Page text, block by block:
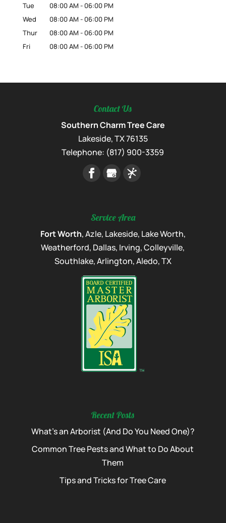
Tue
08:00 AM - 06:00 PM
Wed
08:00 AM - 06:00 PM
Thur
08:00 AM - 06:00 PM
Fri
08:00 AM - 06:00 PM
Contact Us
Southern Charm Tree Care
Lakeside,TX76135
Telephone: (817) 900-3359
Service Area
Fort Worth, Azle, Lakeside, Lake Worth,
Weatherford, Dallas, Irving, Colleyville,
Southlake, Arlington, Aledo, TX
Recent Posts
What’s an Arborist (And Do You Need One)?
Common Tree Pests and What to Do About
Them
Tips and Tricks for Tree Care